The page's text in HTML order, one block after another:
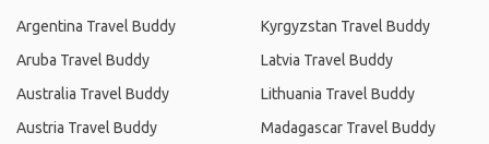
Argentina Travel Buddy
Aruba Travel Buddy
Australia Travel Buddy
Austria Travel Buddy
Kyrgyzstan Travel Buddy
Latvia Travel Buddy
Lithuania Travel Buddy
Madagascar Travel Buddy